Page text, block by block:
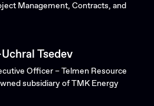
Management, Contracts, and
Tsedev
Officer – Telmen Resource
subsidiary of TMK Energy